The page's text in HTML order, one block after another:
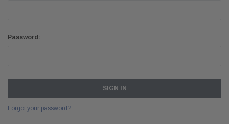
Password:
Forgot your password?